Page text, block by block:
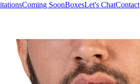
Coming SoonBoxesLet's ChatContact